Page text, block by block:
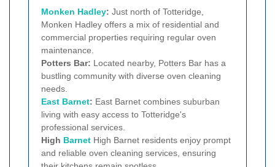
Monken Hadley: Just north of Totteridge,
Monken Hadley offers a mix of residential and
commercial properties requiring regular oven
maintenance.
Potters Bar: Located nearby, Potters Bar has a
bustling community with diverse oven cleaning
needs.
East Barnet: East Barnet combines suburban
living with easy access to Totteridge's
professional services.
High Barnet High Barnet residents enjoy prompt
and reliable oven cleaning services, ensuring